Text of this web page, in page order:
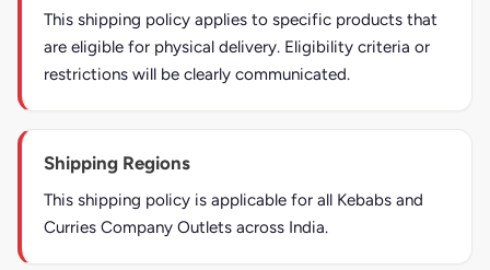
This shipping policy applies to specific products that
are eligible for physical delivery. Eligibility criteria or
restrictions will be clearly communicated.
Shipping Regions
This shipping policy is applicable for all Kebabs and
Curries Company Outlets across India.